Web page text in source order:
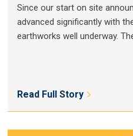
Since our start on site
advanced significantly with
earthworks well underway.
Read Full Story